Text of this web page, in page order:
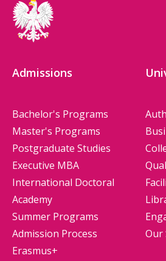
Admissions
Bachelor's Programs
Master's Programs
Postgraduate Studies
Executive MBA
International Doctoral
Academy
Summer Programs
Admission Process
Erasmus+
Our